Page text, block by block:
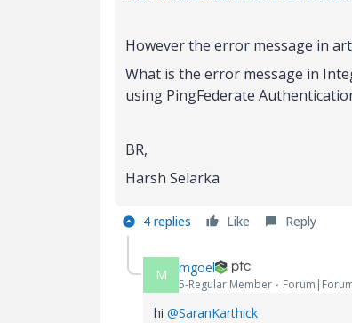
However the error message in
What is the error message in
using PingFederate
BR,
Harsh Selarka
4 replies Like Reply
M mgoel
5-Regular Member
hi @SaranKarthick